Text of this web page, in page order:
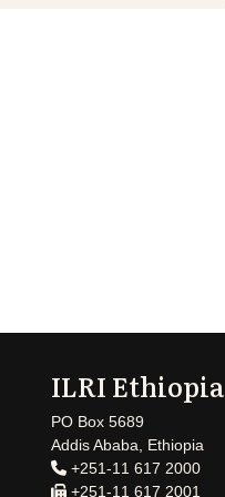
ILRI Ethiopia
PO Box 5689
Addis Ababa, Ethiopia
+251-11 617 2000
+251-11 617 2001